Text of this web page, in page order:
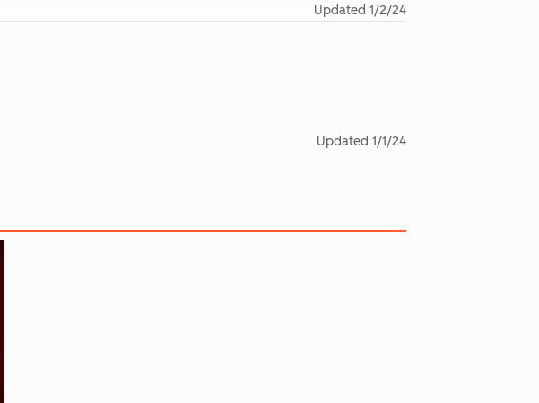
Updated 1/2/24
Updated 1/1/24